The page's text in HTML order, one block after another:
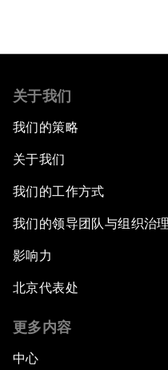
关于我们
我们的策略
关于我们
我们的工作方式
我们的领导团队与组织治理
影响力
北京代表处
更多内容
中心